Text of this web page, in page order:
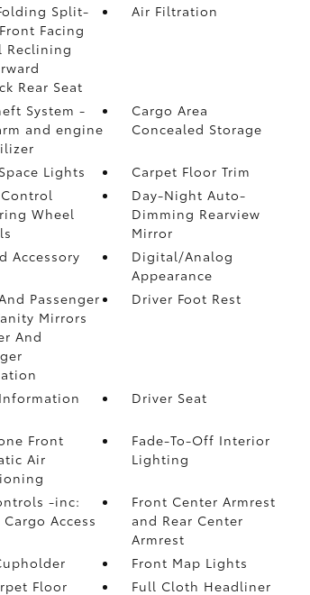
Split-
Facing
Reclining
Rear Seat
Air Filtration
System -
and engine
Cargo Area
Concealed Storage
Lights
Carpet Floor Trim
Wheel
Day-Night Auto-
Dimming Rearview
Mirror
Accessory
Digital/Analog
Appearance
Passenger
Mirrors
And
Driver Foot Rest
Driver Seat
Front
Air
Fade-To-Off Interior
Lighting
-inc:
Access
Front Center Armrest
and Rear Center
Armrest
Front Map Lights
Floor
Full Cloth Headliner